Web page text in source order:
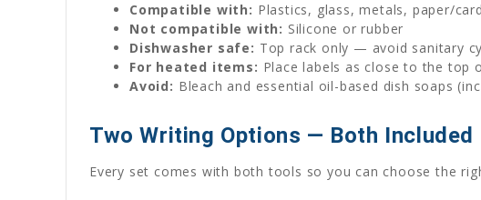
Compatible with: Plastics, glass, metals, paper/
Not compatible with: Silicone or rubber
Dishwasher safe: Top rack only — avoid sanitary
For heated items: Place labels as close to the top
Avoid: Bleach and essential oil-based dish soaps
Two Writing Options — Both Included
Every set comes with both tools so you can choose the